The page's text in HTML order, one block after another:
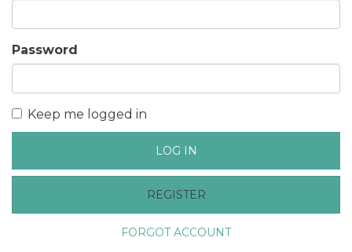
Password
Keep me logged in
LOG IN
REGISTER
FORGOT ACCOUNT